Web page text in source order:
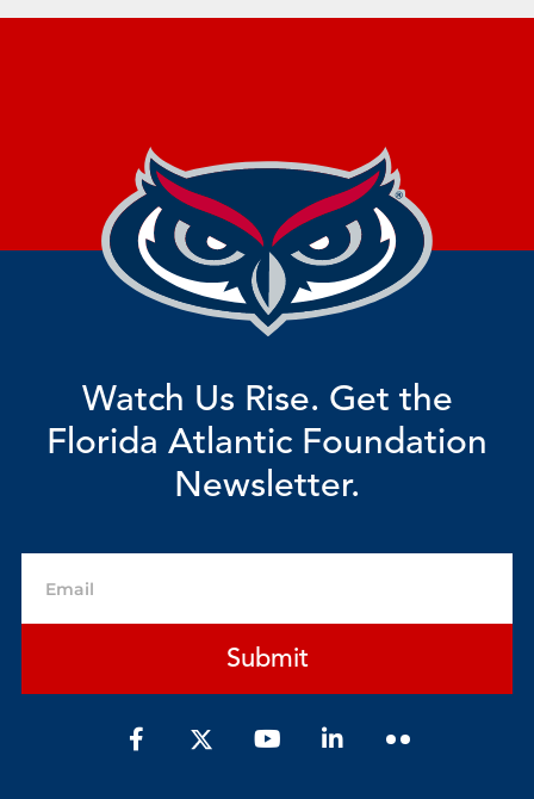
Watch Us Rise. Get the
Florida Atlantic Foundation
Newsletter.
Submit
F
a
Y
o
L
i